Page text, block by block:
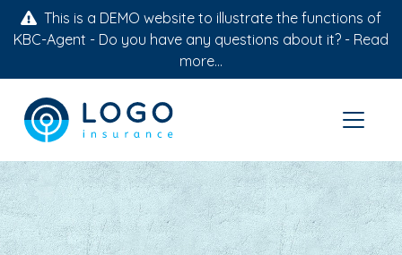
This is a DEMO website to illustrate the functions of
KBC-Agent - Do you have any questions about it? - Read
more...